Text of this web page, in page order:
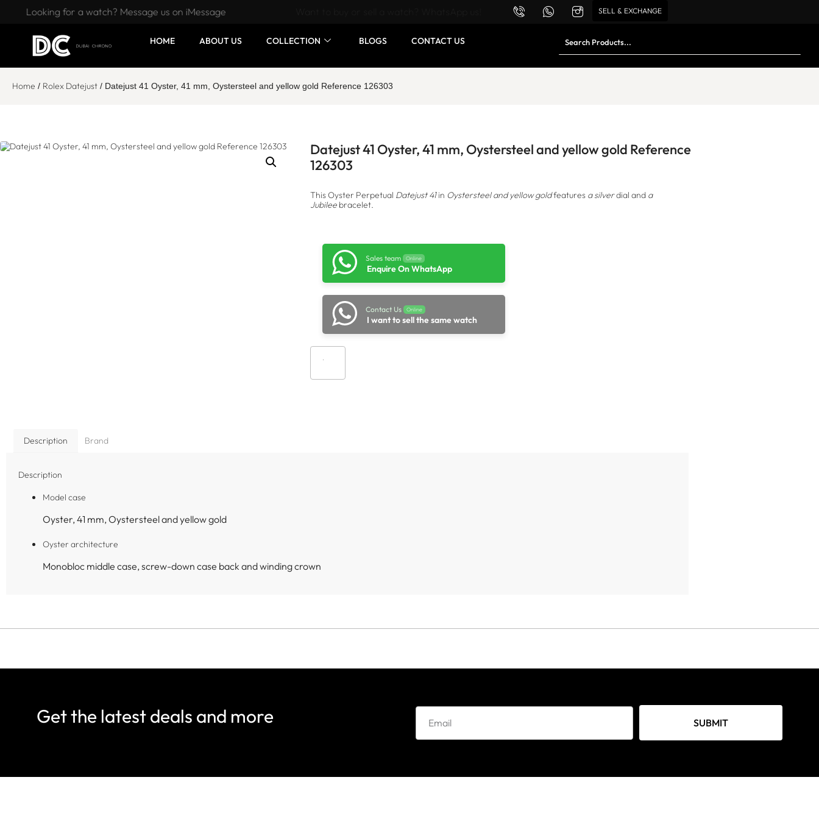
Looking for a watch? Message us on iMessage SELL & EXCHANGE
HOME ABOUT US COLLECTION BLOGS CONTACT US
Home / Rolex Datejust / Datejust 41 Oyster, 41 mm, Oystersteel and yellow gold Reference 126303
Datejust 41 Oyster, 41 mm, Oystersteel and yellow gold Reference
126303
This Oyster Perpetual Datejust 41in Oystersteel and yellow goldfeatures a silverdial and a
Jubilee bracelet.
Sales team Online
Enquire On WhatsApp
Contact Us Online
I want to sell the same watch
Description Brand
Description
Model case
Oyster, 41 mm, Oystersteel and yellow gold
Oyster architecture
Monobloc middle case, screw-down case back and winding crown
Get the latest deals and more SUBMIT